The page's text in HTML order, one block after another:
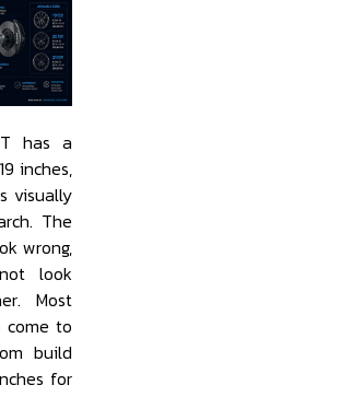
has a
inches,
visually
The
wrong,
look
Most
come to
build
for